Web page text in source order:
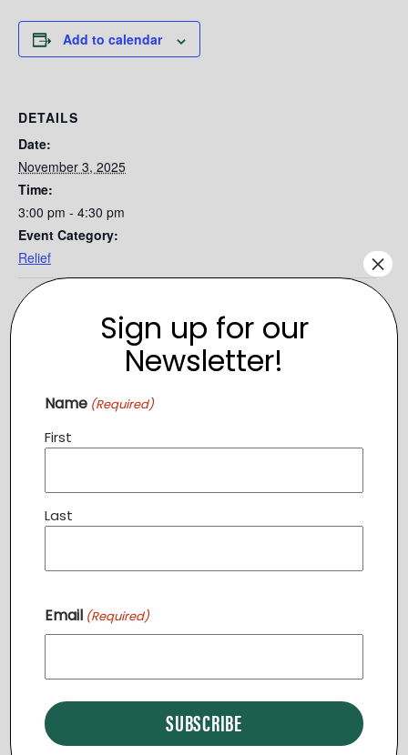
Add to calendar
DETAILS
Date:
November 3, 2025
Time:
3:00 pm - 4:30 pm
Event Category:
Relief
Leesburg, VA 20175 + Google Map
Related Events
Sign up for our
Newsletter!
Name (Required)
First
Last
Email (Required)
×